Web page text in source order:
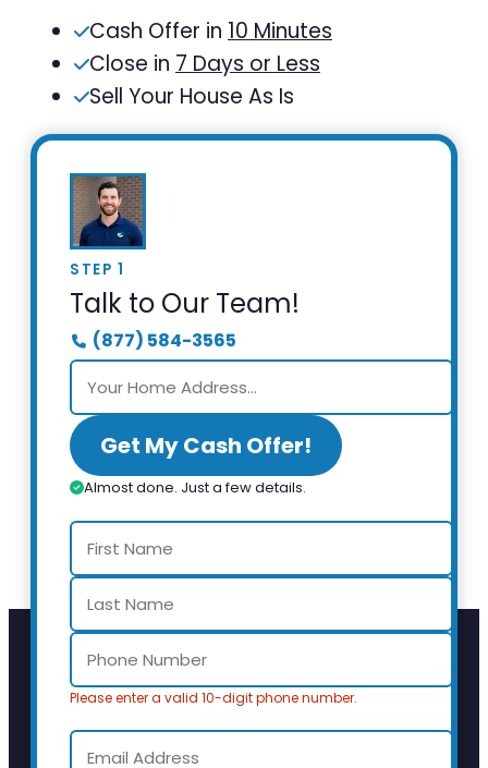
Cash Offer in 10 Minutes
Close in 7 Days or Less
Sell Your House As Is
STEP 1
Talk to Our Team!
(877) 584-3565
Get My Cash Offer!
Almost done. Just a few details.
Please enter a valid 10-digit phone number.